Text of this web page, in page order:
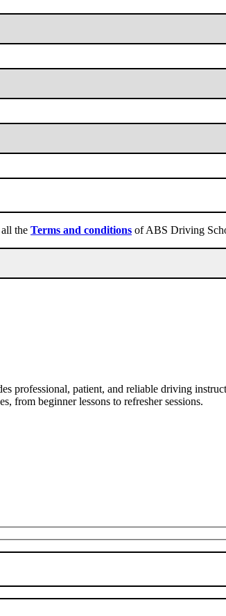
the Terms and conditions of ABS Driving
professional, patient, and reliable driving
from beginner lessons to refresher sessions.